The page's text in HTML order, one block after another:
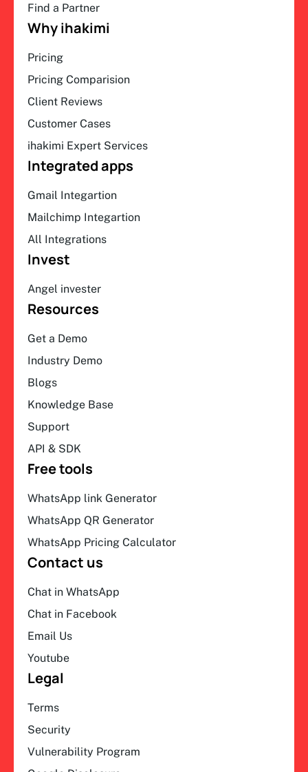
Find a Partner
Why ihakimi
Pricing
Pricing Comparision
Client Reviews
Customer Cases
ihakimi Expert Services
Integrated apps
Gmail Integartion
Mailchimp Integartion
All Integrations
Invest
Angel invester
Resources
Get a Demo
Industry Demo
Blogs
Knowledge Base
Support
API & SDK
Free tools
WhatsApp link Generator
WhatsApp QR Generator
WhatsApp Pricing Calculator
Contact us
Chat in WhatsApp
Chat in Facebook
Email Us
Youtube
Legal
Terms
Security
Vulnerability Program